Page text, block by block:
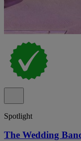
Spotlight
The Wedding